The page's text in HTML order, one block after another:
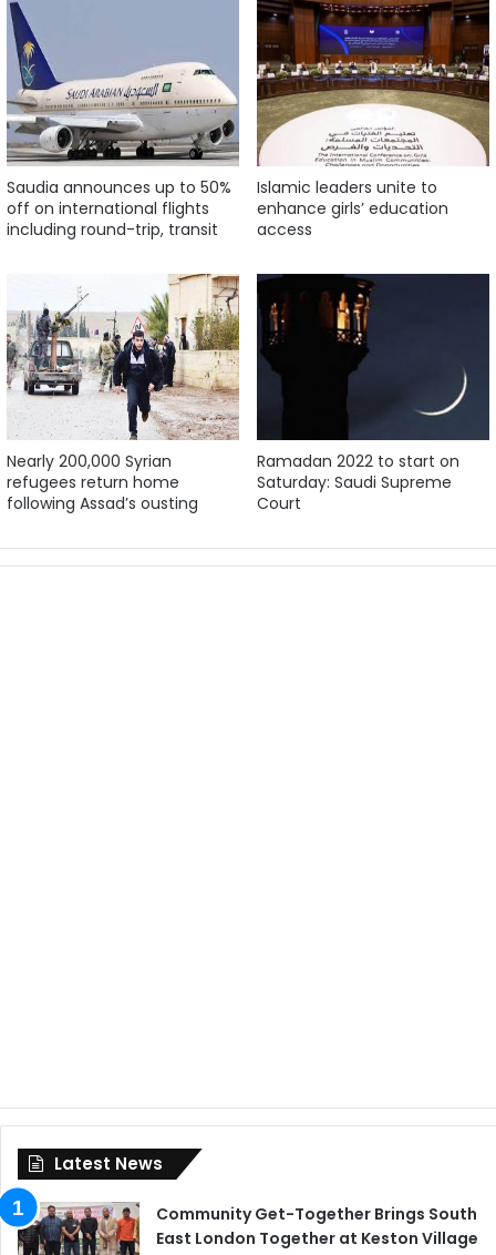
Saudia announces up to 50%
off on international flights
including round-trip, transit
Islamic leaders unite to
enhance girls’ education
access
Nearly 200,000 Syrian
refugees return home
following Assad’s ousting
Ramadan 2022 to start on
Saturday: Saudi Supreme
Court
Latest News
Community Get-Together Brings South
East London Together at Keston Village